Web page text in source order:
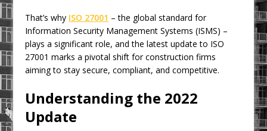
That’s why ISO 27001 – the global standard for
Information Security Management Systems (ISMS) –
plays a significant role, and the latest update to ISO
27001 marks a pivotal shift for construction firms
aiming to stay secure, compliant, and competitive.
Understanding the 2022
Update